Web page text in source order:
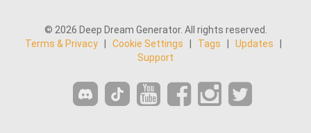
© 2026 Deep Dream Generator. All rights reserved.
Terms & Privacy
Cookie Settings Tags Updates
Support